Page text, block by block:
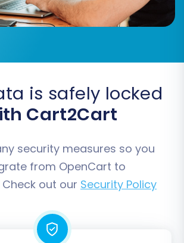
post-migration.
Demo and Full Migration
This allows you to transfer a
of entities to your Squarespace
is safely locked
Cart2Cart
security measures so you
from OpenCart to
out our Security Policy